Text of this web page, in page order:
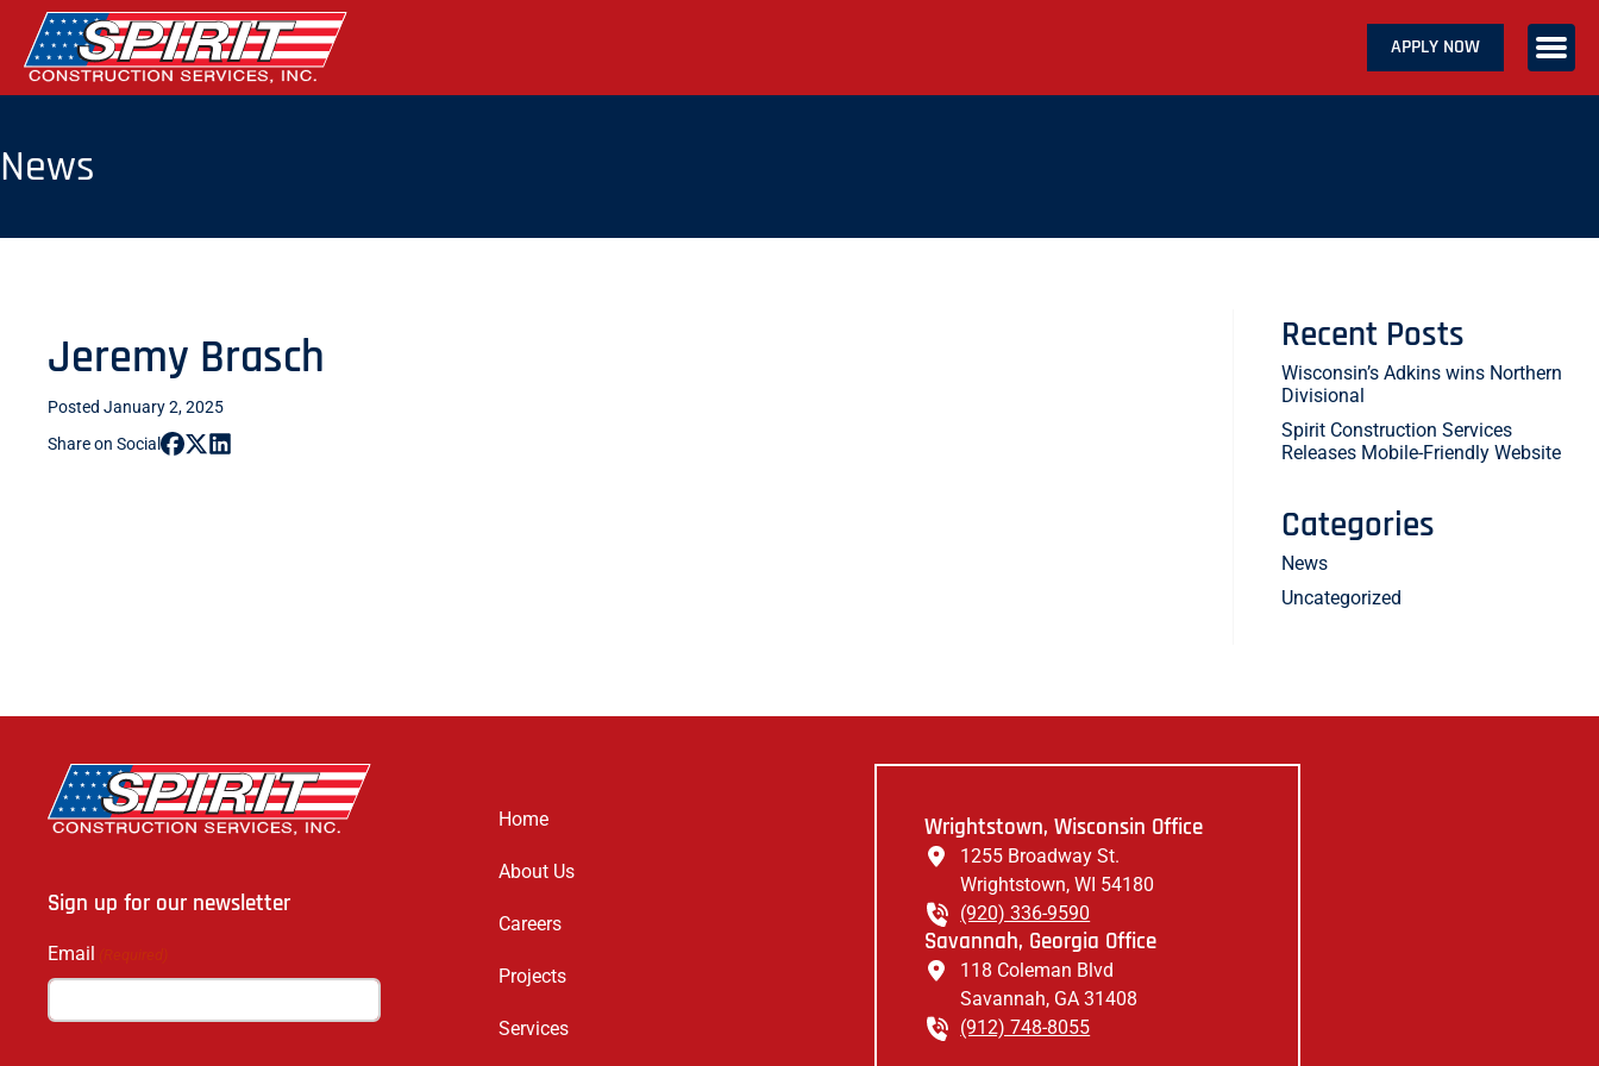
the
content
APPLY NOW
CONTACT US
News
Jeremy Brasch
Posted January 2, 2025
Share on Social
Recent Posts
Wisconsin’s Adkins wins Northern
Divisional
Spirit Construction Services
Releases Mobile-Friendly Website
Categories
News
Uncategorized
Sign up for our newsletter
Email
Home
About Us
Careers
Projects
Services
Wrightstown, Wisconsin Office
1255 Broadway St.
Wrightstown, WI 54180
(920) 336-9590
Savannah, Georgia Office
118 Coleman Blvd
Savannah, GA 31408
(912) 748-8055